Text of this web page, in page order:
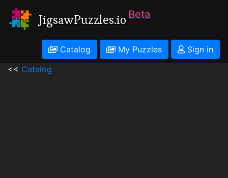
JigsawPuzzles.io Beta
Catalog My Puzzles
Sign in
<< Catalog